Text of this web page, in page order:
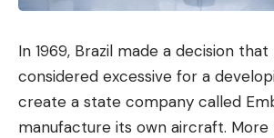
In 1969, Brazil made a decision
considered excessive for a
create a state company called
manufacture its own aircraft. More